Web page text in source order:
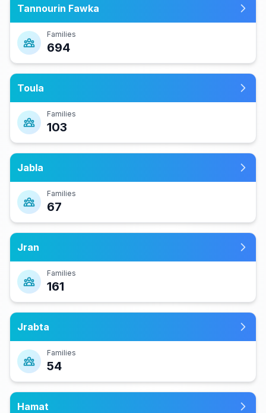
Tannourin Fawka
Families
694
Toula
Families
103
Jabla
Families
67
Jran
Families
161
Jrabta
Families
54
Hamat